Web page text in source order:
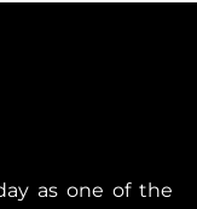
as one of the